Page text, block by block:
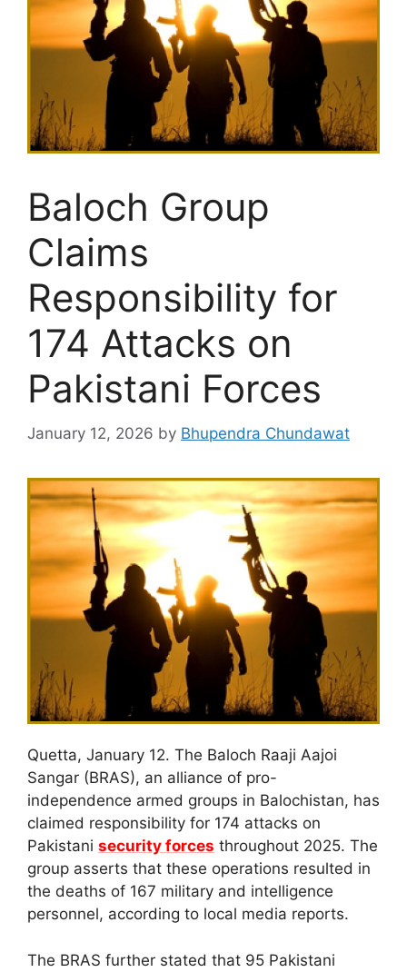
Baloch Group
Claims
Responsibility for
174 Attacks on
Pakistani Forces
January 12, 2026 by Bhupendra Chundawat
Quetta, January 12. The Baloch Raaji Aajoi
Sangar (BRAS), an alliance of pro-
independence armed groups in Balochistan, has
claimed responsibility for 174 attacks on
Pakistani security forces throughout 2025. The
group asserts that these operations resulted in
the deaths of 167 military and intelligence
personnel, according to local media reports.
The BRAS further stated that 95 Pakistani